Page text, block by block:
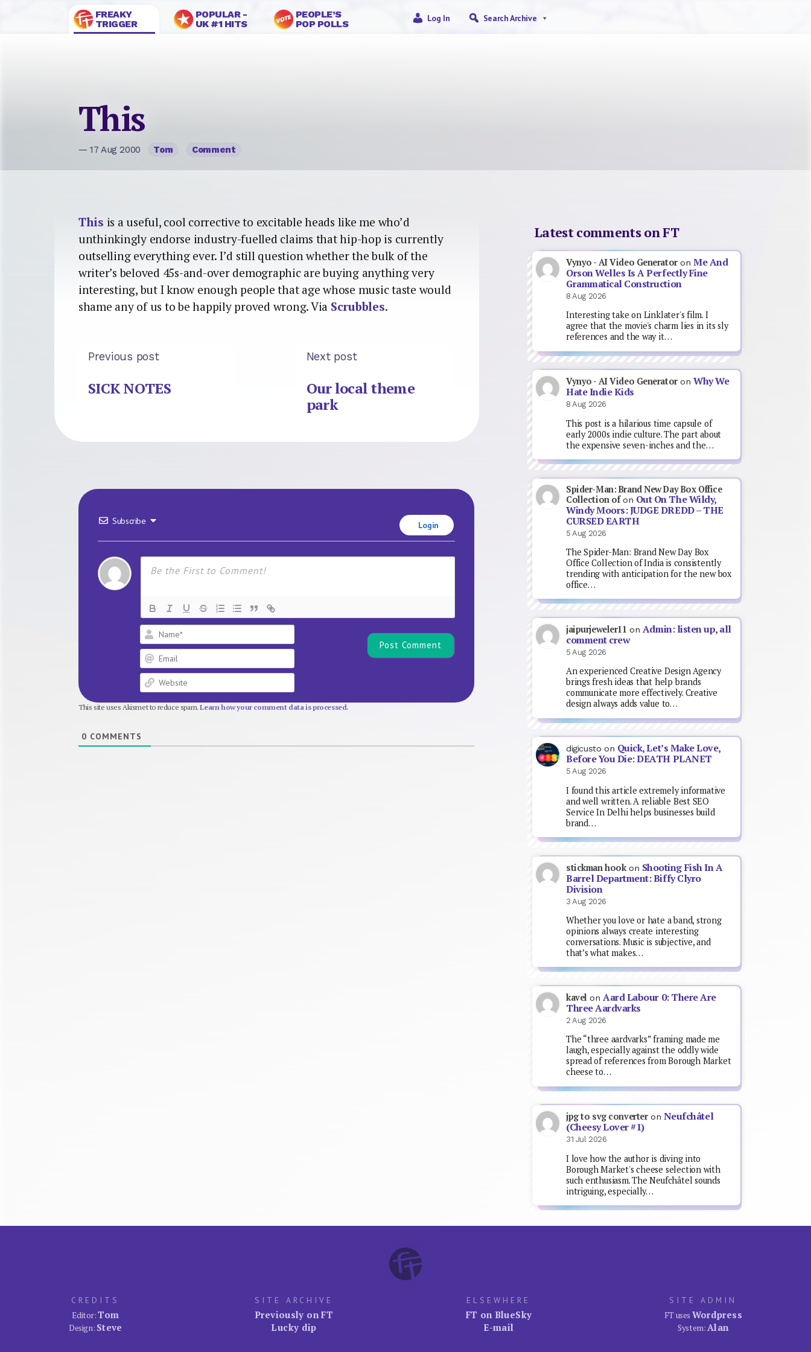
FREAKY
TRIGGER
POPULAR -
UK #1 HITS
PEOPLE’S
POP POLLS
Log In Search Archive
This
— 17 Aug 2000 Tom Comment
This is a useful, cool corrective to excitable heads like me who’d
unthinkingly endorse industry-fuelled claims that hip-hop is currently
outselling everything ever. I’d still question whether the bulk of the
writer’s beloved 45s-and-over demographic are buying anything very
interesting, but I know enough people that age whose music taste would
shame any of us to be happily proved wrong. Via Scrubbles.
Previous post
SICK NOTES
Next post
Our local theme
park
Subscribe Login
This site uses Akismet to reduce spam.Learn how your comment data is processed.
0 COMMENTS
Latest comments on FT
Vynyo - AI Video GeneratoronMe And
Orson Welles Is A Perfectly Fine
Grammatical Construction
8 Aug 2026
Interesting take on Linklater's film. I
agree that the movie's charm lies in its sly
references and the way it…
Vynyo - AI Video GeneratoronWhy We
Hate Indie Kids
8 Aug 2026
This post is a hilarious time capsule of
early 2000s indie culture. The part about
the expensive seven-inches and the…
Spider-Man: Brand New Day Box Office
Collection ofon Out On The Wildy,
Windy Moors: JUDGE DREDD – THE
CURSED EARTH
5 Aug 2026
The Spider-Man: Brand New Day Box
Office Collection of India is consistently
trending with anticipation for the new box
office…
jaipurjeweler11 on Admin: listen up, all
comment crew
5 Aug 2026
An experienced Creative Design Agency
brings fresh ideas that help brands
communicate more effectively. Creative
design always adds value to…
digicusto on Quick, Let’s Make Love,
Before You Die: DEATH PLANET
5 Aug 2026
I found this article extremely informative
and well written. A reliable Best SEO
Service In Delhi helps businesses build
brand…
stickman hookon Shooting Fish In A
Barrel Department: Biffy Clyro
Division
3 Aug 2026
Whether you love or hate a band, strong
opinions always create interesting
conversations. Music is subjective, and
that’s what makes…
kavel on Aard Labour 0: There Are
Three Aardvarks
2 Aug 2026
The “three aardvarks” framing made me
laugh, especially against the oddly wide
spread of references from Borough Market
cheese to…
jpg to svg converteron Neufchâtel
(Cheesy Lover #1)
31 Jul 2026
I love how the author is diving into
Borough Market's cheese selection with
such enthusiasm. The Neufchâtel sounds
intriguing, especially…
CREDITS
Editor:Tom
Design: Steve
SITE ARCHIVE
Previously on FT
Lucky dip
ELSEWHERE
FT on BlueSky
E-mail
SITE ADMIN
FT uses Wordpress
System:Alan